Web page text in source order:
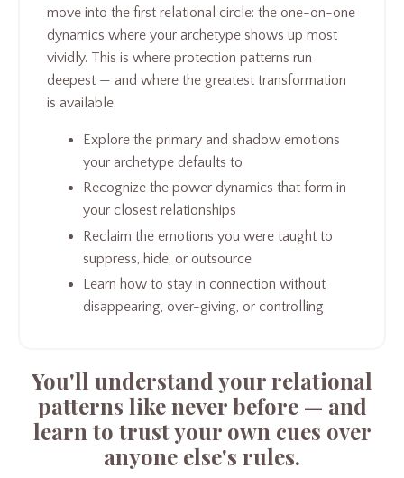
move into the first relational circle: the one-on-one
dynamics where your archetype shows up most
vividly. This is where protection patterns run
deepest — and where the greatest transformation
is available.
Explore the primary and shadow emotions
your archetype defaults to
Recognize the power dynamics that form in
your closest relationships
Reclaim the emotions you were taught to
suppress, hide, or outsource
Learn how to stay in connection without
disappearing, over-giving, or controlling
You'll understand your relational
patterns like never before — and
learn to trust your own cues over
anyone else's rules.